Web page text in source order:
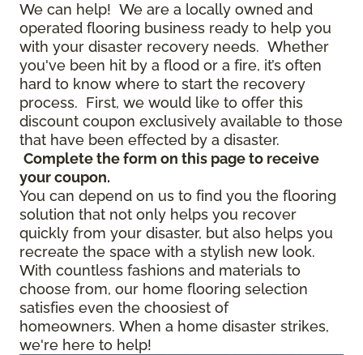
We can help! We are a locally owned and
operated flooring business ready to help you
with your disaster recovery needs. Whether
you've been hit by a flood or a fire, it’s often
hard to know where to start the recovery
process. First, we would like to offer this
discount coupon exclusively available to those
that have been effected by a disaster.
Complete the form on this page to receive
your coupon.
You can depend on us to find you the flooring
solution that not only helps you recover
quickly from your disaster, but also helps you
recreate the space with a stylish new look.
With countless fashions and materials to
choose from, our home flooring selection
satisfies even the choosiest of
homeowners. When a home disaster strikes,
we're here to help!